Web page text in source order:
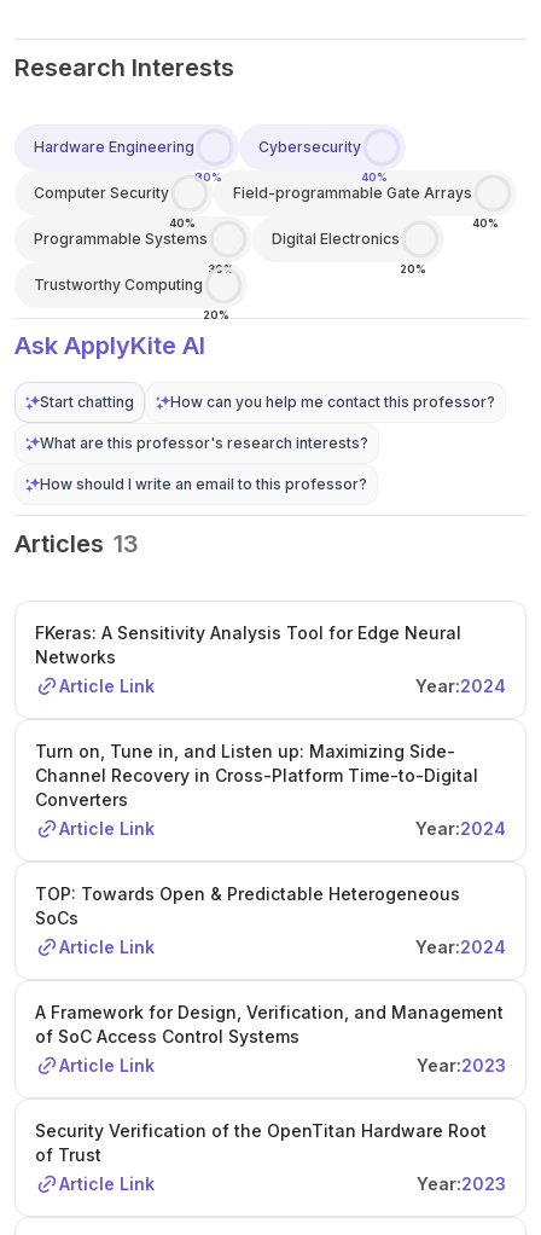
Research Interests
Hardware Engineering
80%
Cybersecurity
40%
Computer Security
40%
Field-programmable Gate Arrays
40%
Programmable Systems
30%
Digital Electronics
20%
Trustworthy Computing
20%
Ask ApplyKite AI
Start chatting How can you help me contact this professor?
What are this professor's research interests?
How should I write an email to this professor?
Articles 13
FKeras: A Sensitivity Analysis Tool for Edge Neural
Networks
Article Link
Year:2024
Turn on, Tune in, and Listen up: Maximizing Side-
Channel Recovery in Cross-Platform Time-to-Digital
Converters
Article Link
Year:2024
TOP: Towards Open & Predictable Heterogeneous
SoCs
Article Link
Year:2024
A Framework for Design, Verification, and Management
of SoC Access Control Systems
Article Link
Year:2023
Security Verification of the OpenTitan Hardware Root
of Trust
Article Link
Year:2023